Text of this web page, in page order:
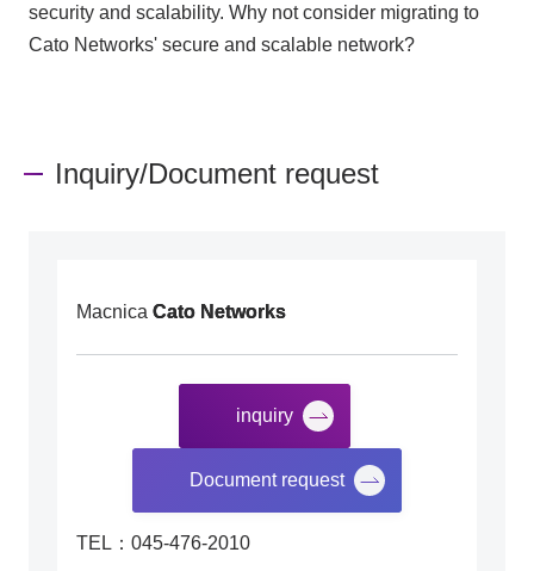
security and scalability. Why not consider migrating to
Cato Networks' secure and scalable network?
Inquiry/Document request
Macnica Cato Networks
inquiry
Document request
TEL：045-476-2010